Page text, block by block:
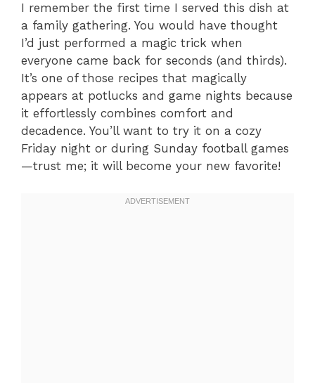
I remember the first time I served this dish at
a family gathering. You would have thought
I’d just performed a magic trick when
everyone came back for seconds (and thirds).
It’s one of those recipes that magically
appears at potlucks and game nights because
it effortlessly combines comfort and
decadence. You’ll want to try it on a cozy
Friday night or during Sunday football games
—trust me; it will become your new favorite!